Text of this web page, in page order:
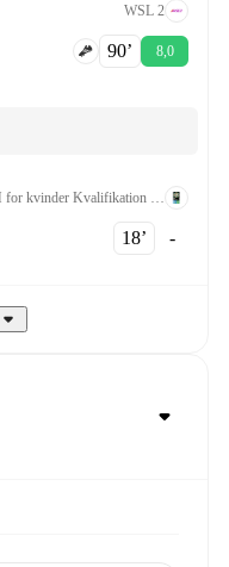
WSL 2
90‎’‎ 8,0
18‎’‎ -